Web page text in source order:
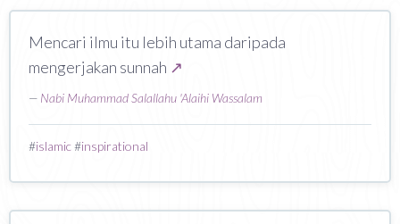
Mencari ilmu itu lebih utama daripada
mengerjakan sunnah ↗
— Nabi Muhammad Salallahu 'Alaihi Wassalam
#islamic#inspirational